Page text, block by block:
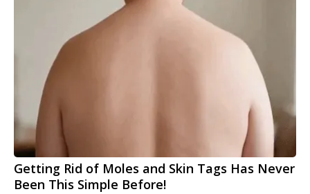
Getting Rid of Moles and Skin Tags Has Never
Been This Simple Before!